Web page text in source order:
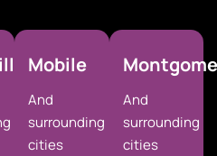
Mobile
And
surrounding
cities
And
surrounding
cities